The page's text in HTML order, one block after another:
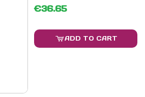
€36.65
ADD TO CART